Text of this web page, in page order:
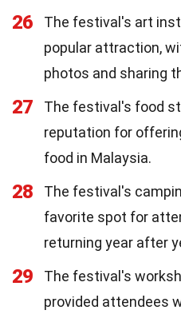
26
The festival's art
popular attraction,
photos and sharing
27
The festival's food
reputation for
food in Malaysia.
28
The festival's
favorite spot for
returning year after
29
The festival's
provided attendees